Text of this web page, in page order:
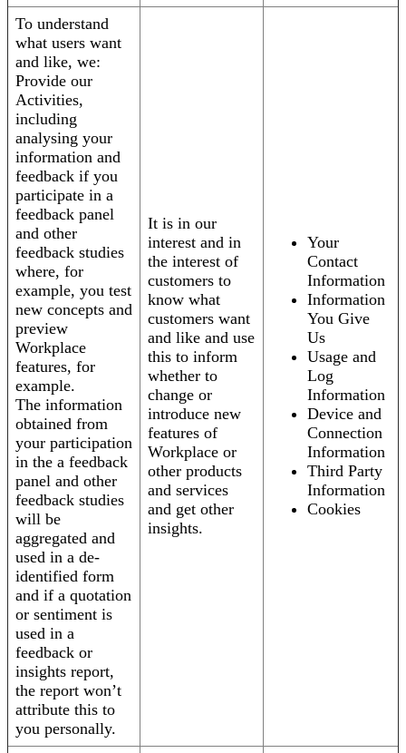
To understand
what users want
and like, we:
Provide our
Activities,
including
analysing your
information and
feedback if you
participate in a
feedback panel
and other
feedback studies
where, for
example, you test
new concepts and
preview
Workplace
features, for
example.
The information
obtained from
your participation
in the a feedback
panel and other
feedback studies
will be
aggregated and
used in a de-
identified form
and if a quotation
or sentiment is
used in a
feedback or
insights report,
the report won’t
attribute this to
you personally.
It is in our
interest and in
the interest of
customers to
know what
customers want
and like and use
this to inform
whether to
change or
introduce new
features of
Workplace or
other products
and services
and get other
insights.
Your
Contact
Information
Information
You Give
Us
Usage and
Log
Information
Device and
Connection
Information
Third Party
Information
Cookies